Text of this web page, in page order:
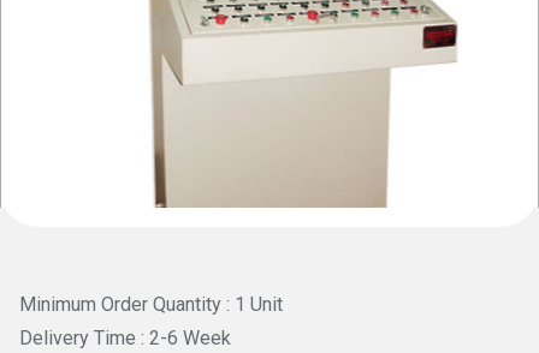
Minimum Order Quantity : 1 Unit
Delivery Time : 2-6 Week